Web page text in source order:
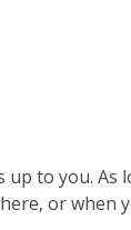
to you. As
or when